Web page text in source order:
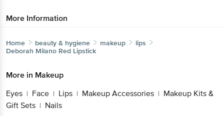
More Information
Home beauty & hygiene makeup
lips
Deborah Milano Red Lipstick
More in Makeup
Eyes | Face | Lips | Makeup Accessories | Makeup Kits &
Gift Sets | Nails